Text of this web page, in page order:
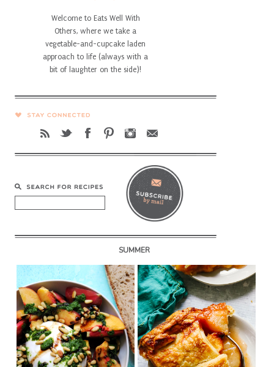
Welcome to Eats Well With
Others, where we take a
vegetable-and-cupcake laden
approach to life (always with a
bit of laughter on the side)!
SUMMER